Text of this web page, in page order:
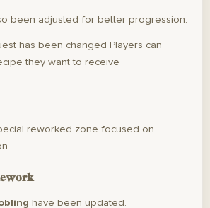
been adjusted for better progression.
has been changed Players can
they want to receive
reworked zone focused on
have been updated.